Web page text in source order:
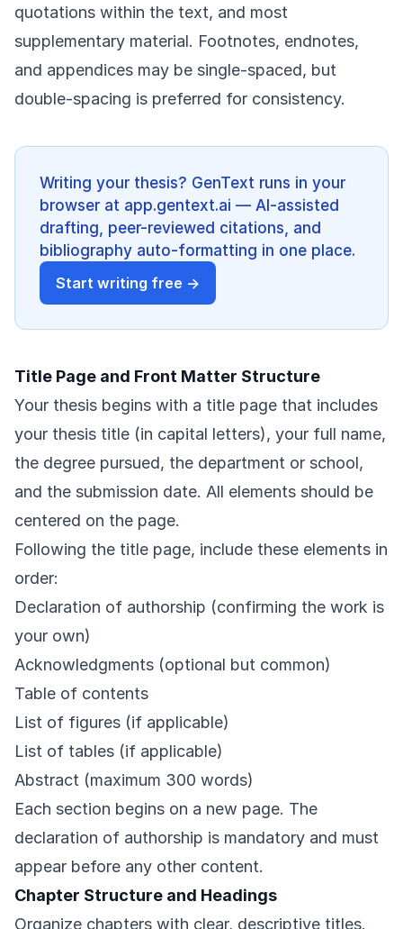
quotations within the text, and most
supplementary material. Footnotes, endnotes,
and appendices may be single-spaced, but
double-spacing is preferred for consistency.
Writing your thesis? GenText runs in your
browser at app.gentext.ai — AI-assisted
drafting, peer-reviewed citations, and
bibliography auto-formatting in one place.
Start writing free →
Title Page and Front Matter Structure
Your thesis begins with a title page that includes
your thesis title (in capital letters), your full name,
the degree pursued, the department or school,
and the submission date. All elements should be
centered on the page.
Following the title page, include these elements in
order:
Declaration of authorship (confirming the work is
your own)
Acknowledgments (optional but common)
Table of contents
List of figures (if applicable)
List of tables (if applicable)
Abstract (maximum 300 words)
Each section begins on a new page. The
declaration of authorship is mandatory and must
appear before any other content.
Chapter Structure and Headings
Organize chapters with clear, descriptive titles.